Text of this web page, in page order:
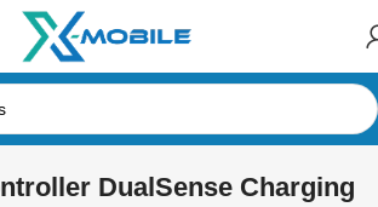
DualSense Charging